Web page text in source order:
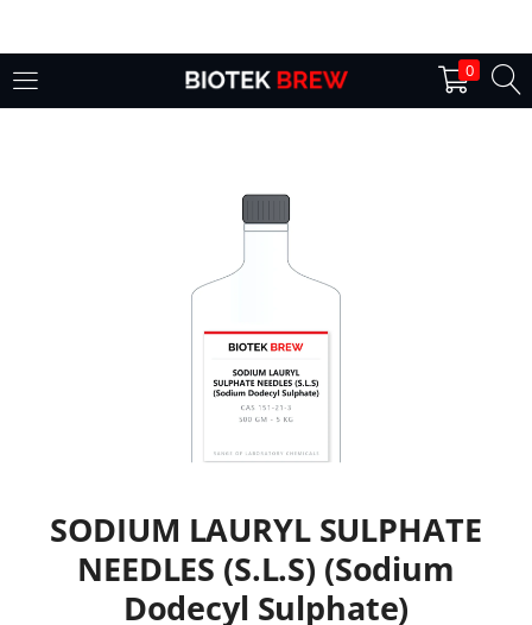
0
Login
Lost password?
SODIUM LAURYL SULPHATE
NEEDLES (S.L.S) (Sodium
Dodecyl Sulphate)